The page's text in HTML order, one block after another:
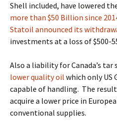
Shell included, have lowered
more than $50 Billion since
Statoil announced its
investments at a loss of $500-
Also a liability for Canada’s tar
lower quality oil which only US
capable of handling. The
acquire a lower price in
conventional supplies.